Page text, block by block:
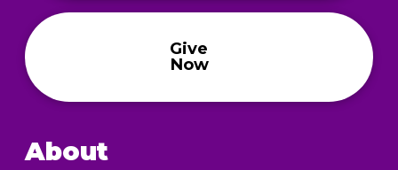
Give
Now
About